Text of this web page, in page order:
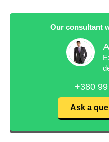
Our consultant
+380
Ask a